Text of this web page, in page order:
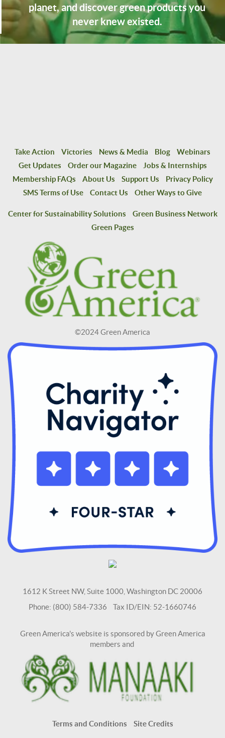
planet, and discover green products you
never knew existed.
Take Action Victories News & Media Blog
Webinars
Get Updates
Order our Magazine
Jobs & Internships
Membership FAQs
About Us Support Us
Privacy Policy
SMS Terms of Use
Contact Us Other Ways to Give
Center for Sustainability Solutions
Green Business Network
Green Pages
©2024 Green America
1612 K Street NW, Suite 1000, Washington DC 20006
Phone: (800) 584-7336 Tax ID/EIN: 52-1660746
Green America's website is sponsored by Green America
members and
Terms and Conditions Site Credits